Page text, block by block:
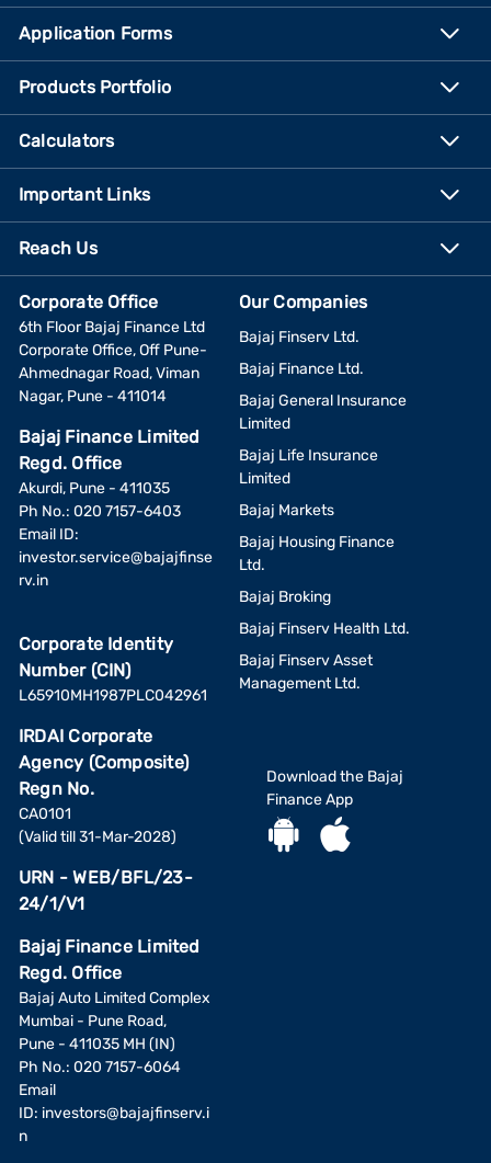
Application Forms
Products Portfolio
Calculators
Important Links
Reach Us
Corporate Office
6th Floor Bajaj Finance Ltd
Corporate Office, Off Pune-
Ahmednagar Road, Viman
Nagar, Pune - 411014
Bajaj Finance Limited
Regd. Office
Akurdi, Pune - 411035
Ph No.: 020 7157-6403
Email ID:
investor.service@bajajfinse
rv.in
Corporate Identity
Number (CIN)
L65910MH1987PLC042961
IRDAI Corporate
Agency (Composite)
Regn No.
CA0101
(Valid till 31-Mar-2028)
URN - WEB/BFL/23-
24/1/V1
Bajaj Finance Limited
Regd. Office
Bajaj Auto Limited Complex
Mumbai - Pune Road,
Pune - 411035 MH (IN)
Ph No.: 020 7157-6064
Email
ID: investors@bajajfinserv.i
n
Our Companies
Bajaj Finserv Ltd.
Bajaj Finance Ltd.
Bajaj General Insurance
Limited
Bajaj Life Insurance
Limited
Bajaj Markets
Bajaj Housing Finance
Ltd.
Bajaj Broking
Bajaj Finserv Health Ltd.
Bajaj Finserv Asset
Management Ltd.
Download the Bajaj
Finance App